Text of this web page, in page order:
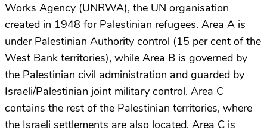
Works Agency (UNRWA), the UN organisation
created in 1948 for Palestinian refugees. Area A is
under Palestinian Authority control (15 per cent of the
West Bank territories), while Area B is governed by
the Palestinian civil administration and guarded by
Israeli/Palestinian joint military control. Area C
contains the rest of the Palestinian territories, where
the Israeli settlements are also located. Area C is